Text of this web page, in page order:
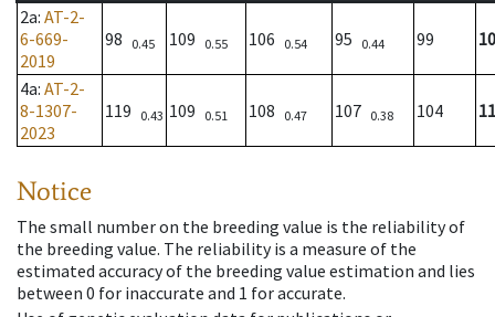
2a: AT-2-
6-669-
2019
98 0.45 109 0.55 106 0.54 95 0.44 99
4a: AT-2-
8-1307-
2023
119 0.43 109 0.51 108 0.47 107 0.38 104
Notice
The small number on the breeding value is the reliability of
the breeding value. The reliability is a measure of the
estimated accuracy of the breeding value estimation and lies
between 0 for inaccurate and 1 for accurate.